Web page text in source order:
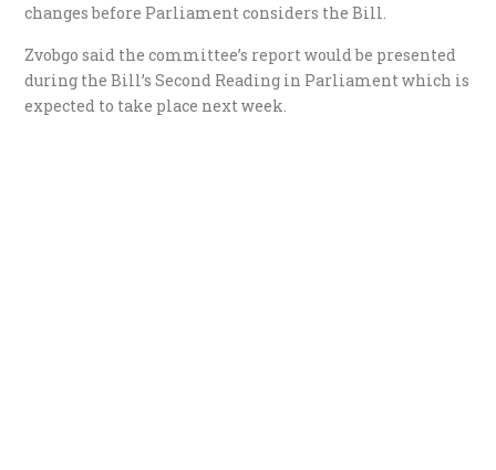
changes before Parliament considers the Bill.
Zvobgo said the committee’s report would be presented
during the Bill’s Second Reading in Parliament which is
expected to take place next week.